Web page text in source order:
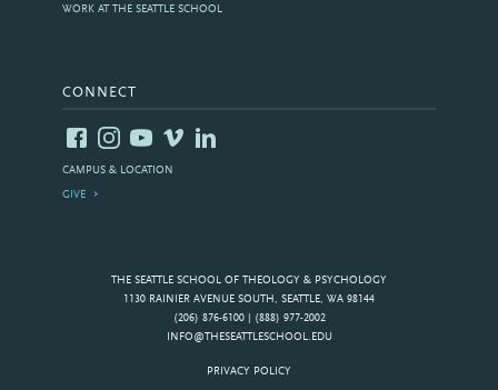
THE SEATTLE SCHOOL OF THEOLOGY & PSYCHOLOGY
1130 RAINIER AVENUE SOUTH, SEATTLE, WA 98144
(206) 876-6100 | (888) 977-2002
INFO@THESEATTLESCHOOL.EDU
PRIVACY POLICY
WORK AT THE SEATTLE SCHOOL
CONNECT
CAMPUS & LOCATION
GIVE